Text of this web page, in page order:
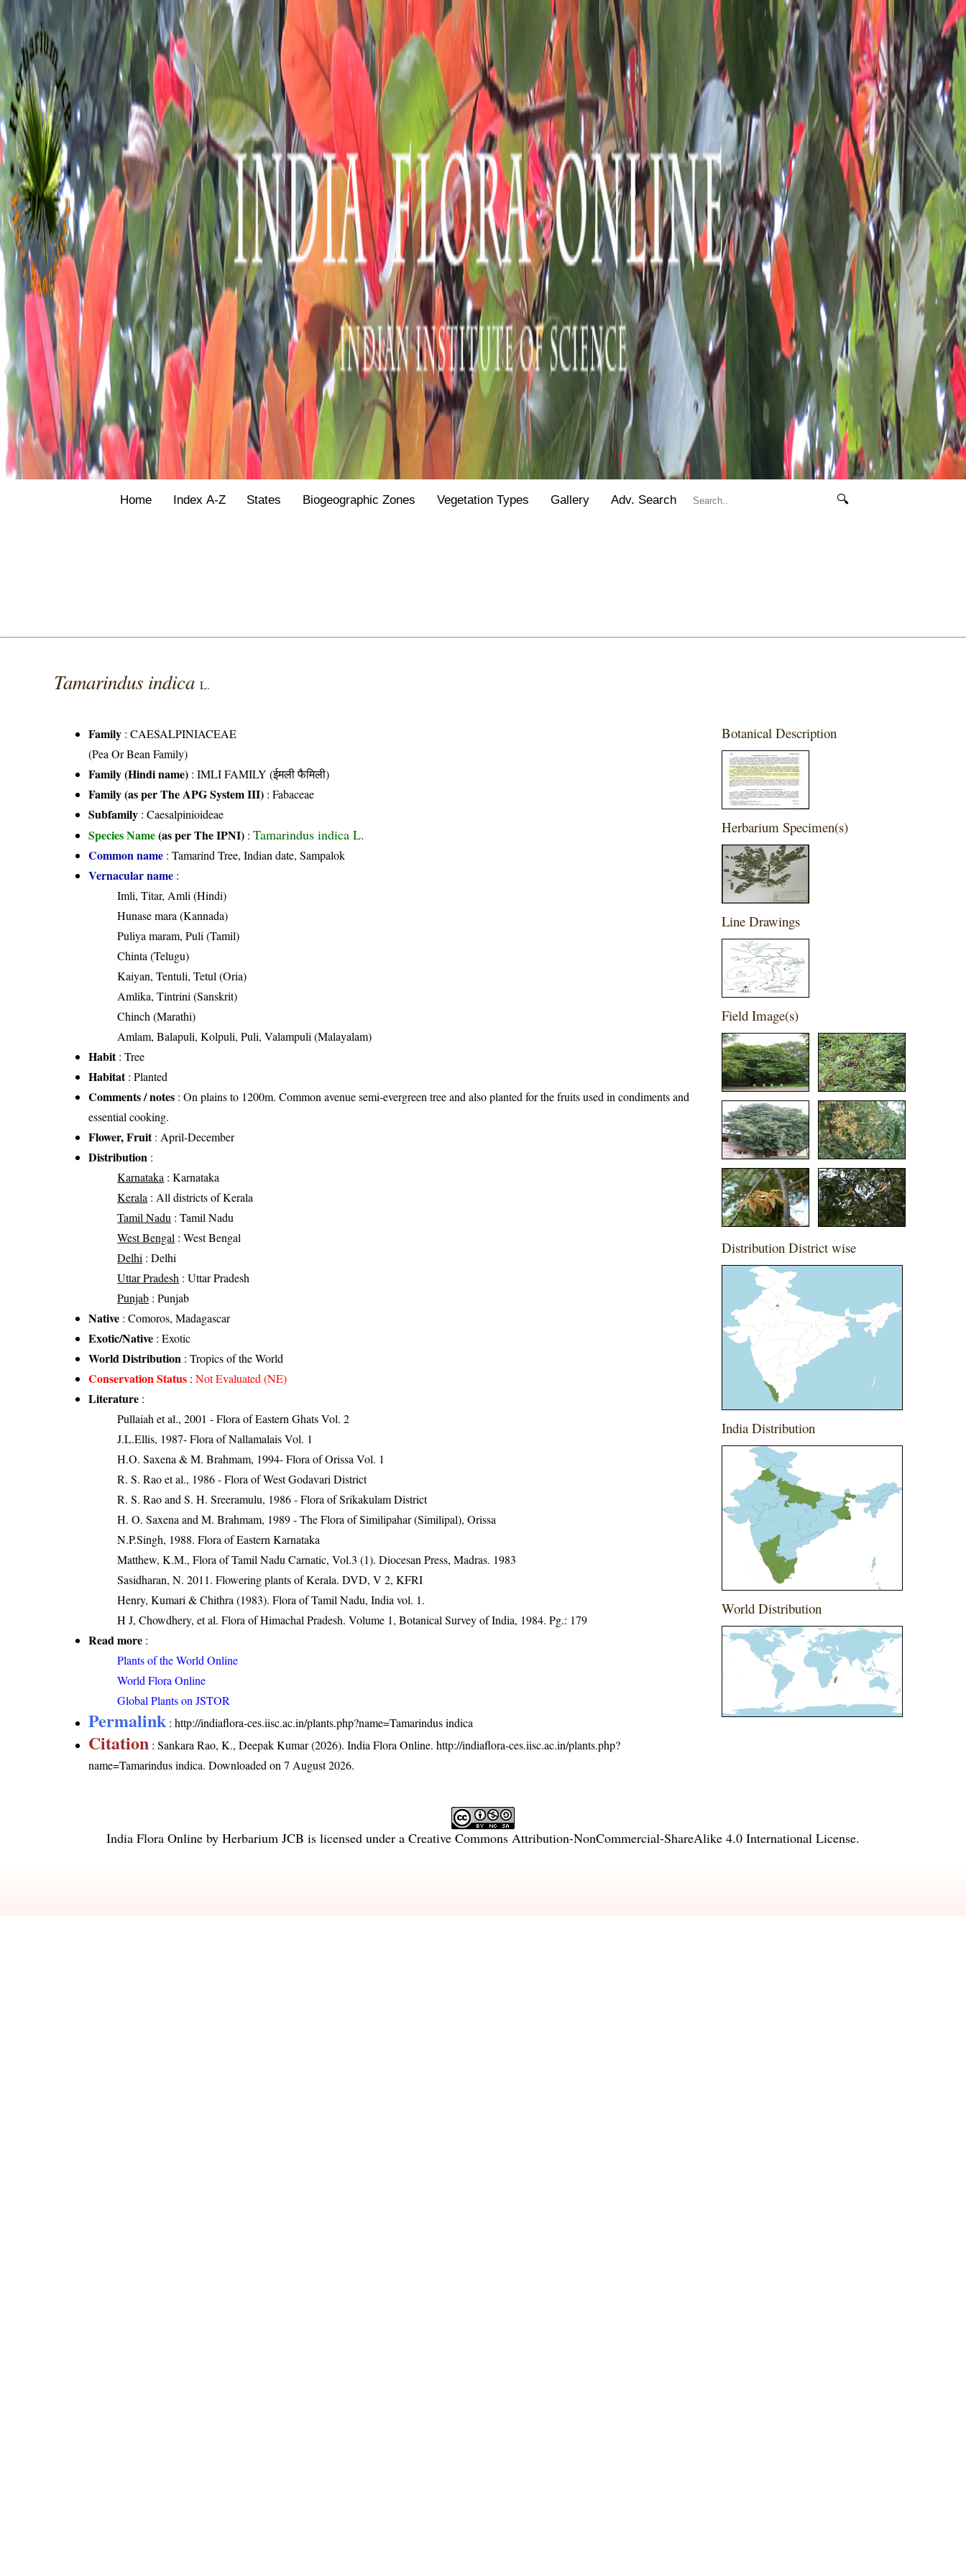
Home Index A-Z States Biogeographic Zones Vegetation Types Gallery Adv. Search 🔍
Tamarindus indicaL.
Family :CAESALPINIACEAE
(Pea Or Bean Family)
Family (Hindi name) : IMLI FAMILY (ईमली फैमिली)
Family (as per The APG System III) :Fabaceae
Subfamily : Caesalpinioideae
Species Name(as per The IPNI) :Tamarindus indica L.
Common name : Tamarind Tree, Indian date, Sampalok
Vernacular name :
Imli, Titar, Amli (Hindi)
Hunase mara (Kannada)
Puliya maram, Puli (Tamil)
Chinta (Telugu)
Kaiyan, Tentuli, Tetul (Oria)
Amlika, Tintrini (Sanskrit)
Chinch (Marathi)
Amlam, Balapuli, Kolpuli, Puli, Valampuli (Malayalam)
Habit: Tree
Habitat: Planted
Comments / notes : On plains to 1200m. Common avenue semi-evergreen tree and also planted for the fruits used in condiments and
essential cooking.
Flower, Fruit: April-December
Distribution :
Karnataka : Karnataka
Kerala : All districts of Kerala
Tamil Nadu : Tamil Nadu
West Bengal : West Bengal
Delhi : Delhi
Uttar Pradesh : Uttar Pradesh
Punjab : Punjab
Native : Comoros, Madagascar
Exotic/Native : Exotic
World Distribution : Tropics of the World
Conservation Status :Not Evaluated (NE)
Literature :
Pullaiah et al., 2001 - Flora of Eastern Ghats Vol. 2
J.L.Ellis, 1987- Flora of Nallamalais Vol. 1
H.O. Saxena & M. Brahmam, 1994- Flora of Orissa Vol. 1
R. S. Rao et al., 1986 - Flora of West Godavari District
R. S. Rao and S. H. Sreeramulu, 1986 - Flora of Srikakulam District
H. O. Saxena and M. Brahmam, 1989 - The Flora of Similipahar (Similipal), Orissa
N.P.Singh, 1988. Flora of Eastern Karnataka
Matthew, K.M., Flora of Tamil Nadu Carnatic, Vol.3 (1). Diocesan Press, Madras. 1983
Sasidharan, N. 2011. Flowering plants of Kerala. DVD, V 2, KFRI
Henry, Kumari & Chithra (1983). Flora of Tamil Nadu, India vol. 1.
H J, Chowdhery, et al. Flora of Himachal Pradesh. Volume 1, Botanical Survey of India, 1984. Pg.: 179
Read more :
Plants of the World Online
World Flora Online
Global Plants on JSTOR
Permalink :http://indiaflora-ces.iisc.ac.in/plants.php?name=Tamarindus indica
Citation : Sankara Rao, K., Deepak Kumar (2026). India Flora Online.http://indiaflora-ces.iisc.ac.in/plants.php?
name=Tamarindus indica. Downloaded on 7 August 2026.
Botanical Description
Herbarium Specimen(s)
Line Drawings
Field Image(s)
Distribution District wise
India Distribution
World Distribution
India Flora Online by Herbarium JCB is licensed under a Creative Commons Attribution-NonCommercial-ShareAlike 4.0 International License.